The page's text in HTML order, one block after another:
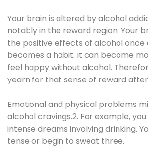
Your brain is altered by alcohol
notably in the reward region. Your
the positive effects of alcohol once
becomes a habit. It can become
feel happy without alcohol.
yearn for that sense of reward after
Emotional and physical problems
alcohol cravings.2. For example,
intense dreams involving drinking.
tense or begin to sweat three.